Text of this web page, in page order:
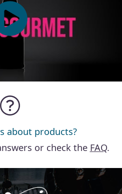
about products?
or check the FAQ.